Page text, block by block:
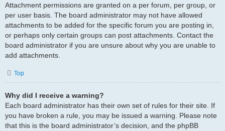
Attachment permissions are granted on a per forum, per group, or
per user basis. The board administrator may not have allowed
attachments to be added for the specific forum you are posting in,
or perhaps only certain groups can post attachments. Contact the
board administrator if you are unsure about why you are unable to
add attachments.
Top
Why did I receive a warning?
Each board administrator has their own set of rules for their site. If
you have broken a rule, you may be issued a warning. Please note
that this is the board administrator’s decision, and the phpBB